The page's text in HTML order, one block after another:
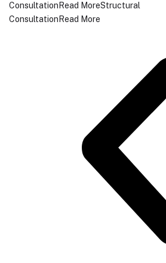
ConsultationRead MoreStructural
ConsultationRead More